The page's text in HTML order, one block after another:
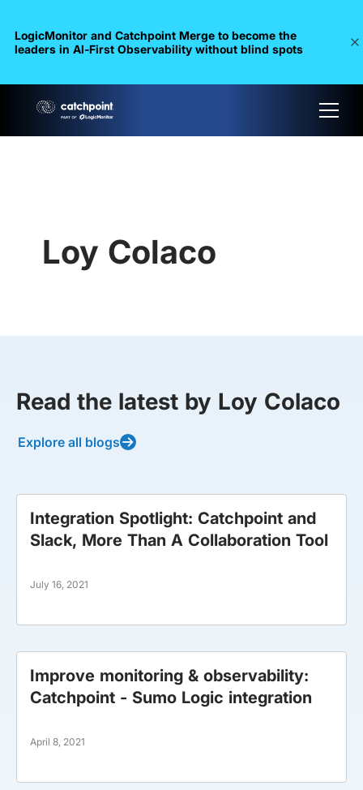
LogicMonitor and Catchpoint Merge to become the
leaders in Al-First Observability without blind spots
Loy Colaco
Read the latest by Loy Colaco
Explore all blogs
Integration Spotlight: Catchpoint and
Slack, More Than A Collaboration Tool
July 16, 2021
Improve monitoring & observability:
Catchpoint - Sumo Logic integration
April 8, 2021